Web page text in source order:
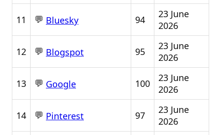
11 💬 Bluesky 94
23 June
2026
12 💬 Blogspot 95
23 June
2026
13 💬 Google 100
23 June
2026
14 💬 Pinterest 97
23 June
2026